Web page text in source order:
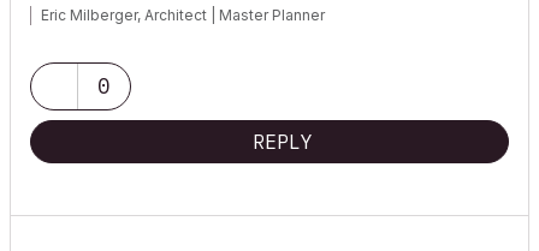
Eric Milberger, Architect | Master Planner
0
REPLY